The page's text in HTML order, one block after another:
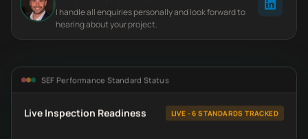
I handle all enquiries personally and look forward to
hearing about your project.
SEF Performance Standard Status
Live Inspection Readiness LIVE - 6 STANDARDS TRACKED